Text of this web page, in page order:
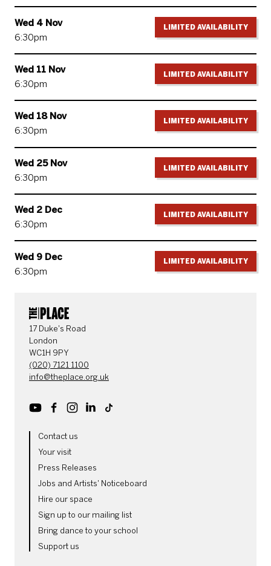
Wed 4 Nov
6:30pm
LIMITED AVAILABILITY
Wed 11 Nov
6:30pm
LIMITED AVAILABILITY
Wed 18 Nov
6:30pm
LIMITED AVAILABILITY
Wed 25 Nov
6:30pm
LIMITED AVAILABILITY
Wed 2 Dec
6:30pm
LIMITED AVAILABILITY
Wed 9 Dec
6:30pm
LIMITED AVAILABILITY
CONTACT DETAILS
17 Duke's Road
London
WC1H 9PY
(020) 7121 1100
info@theplace.org.uk
YoutubeFacebookInstagram
LinkedIn
MORE SITE PAGES
Contact us
Your visit
Press Releases
Jobs and Artists' Noticeboard
Hire our space
Sign up to our mailing list
Bring dance to your school
Support us